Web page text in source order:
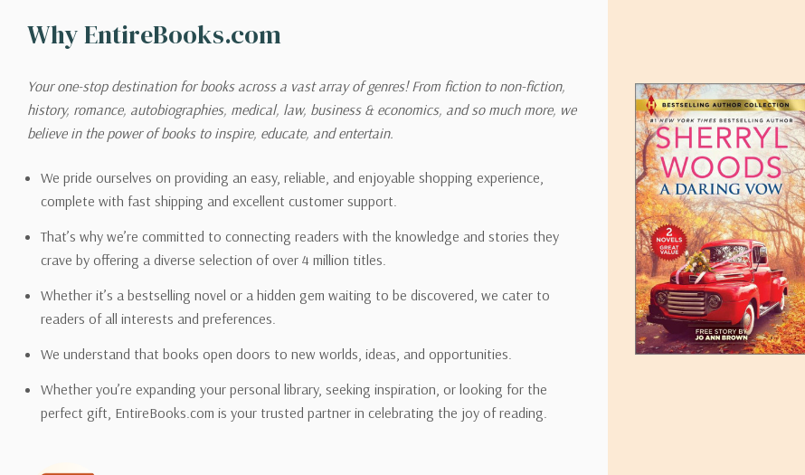
shipping options you choose. Depending on the shipping provider you choose, shipping date
Please also note that the shipping rates for many items we sell are weight-based. The weight
on its detail page. To reflect the policies of the shipping companies we use, all weights will be
pound.
Email address -support@entirebooks.com
Why EntireBooks.com
Your one-stop destination for books across a vast array of genres! From fiction to non-fiction,
history, romance, autobiographies, medical, law, business & economics, and so much more, we
believe in the power of books to inspire, educate, and entertain.
We pride ourselves on providing an easy, reliable, and enjoyable shopping experience,
complete with fast shipping and excellent customer support.
That’s why we’re committed to connecting readers with the knowledge and stories they
crave by offering a diverse selection of over 4 million titles.
Whether it’s a bestselling novel or a hidden gem waiting to be discovered, we cater to
readers of all interests and preferences.
We understand that books open doors to new worlds, ideas, and opportunities.
Whether you’re expanding your personal library, seeking inspiration, or looking for the
perfect gift, EntireBooks.com is your trusted partner in celebrating the joy of reading.